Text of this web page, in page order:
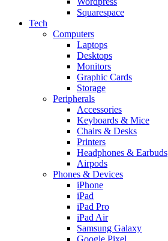
Squarespace
Tech
Computers
Laptops
Desktops
Monitors
Graphic Cards
Storage
Peripherals
Accessories
Keyboards & Mice
Chairs & Desks
Printers
Headphones & Earbuds
Airpods
Phones & Devices
iPhone
iPad
iPad Pro
iPad Air
Samsung Galaxy
Google Pixel